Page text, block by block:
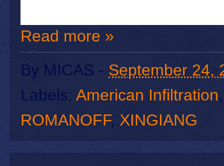
Read more »
By MICAS - September 24,
Labels: American Infiltration
ROMANOFF, XINGIANG